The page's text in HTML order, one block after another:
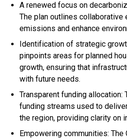
A renewed focus on
The plan outlines
emissions and enhance
Identification of strategic
pinpoints areas for planned
growth, ensuring that
with future needs.
Transparent funding allocation:
funding streams used to
the region, providing clarity on
Empowering communities: